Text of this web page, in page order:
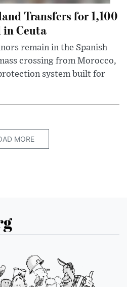
Transfers for 1,100
in Ceuta
remain in the Spanish
crossing from Morocco,
system built for
MORE